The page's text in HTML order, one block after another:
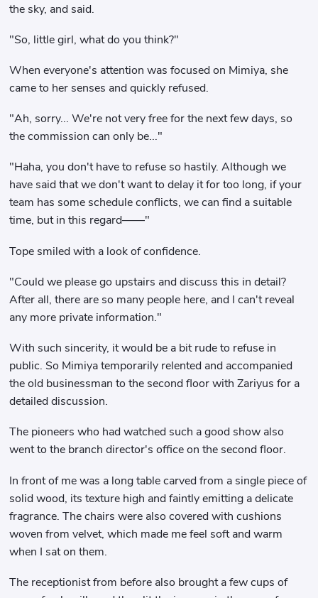
the sky, and said.
"So, little girl, what do you think?"
When everyone's attention was focused on Mimiya, she
came to her senses and quickly refused.
"Ah, sorry... We're not very free for the next few days, so
the commission can only be..."
"Haha, you don't have to refuse so hastily. Although we
have said that we don't want to delay it for too long, if your
team has some schedule conflicts, we can find a suitable
time, but in this regard——"
Tope smiled with a look of confidence.
"Could we please go upstairs and discuss this in detail?
After all, there are so many people here, and I can't reveal
any more private information."
With such sincerity, it would be a bit rude to refuse in
public. So Mimiya temporarily relented and accompanied
the old businessman to the second floor with Zariyus for a
detailed discussion.
The pioneers who had watched such a good show also
went to the branch director's office on the second floor.
In front of me was a long table carved from a single piece of
solid wood, its texture high and faintly emitting a delicate
fragrance. The chairs were also covered with cushions
woven from velvet, which made me feel soft and warm
when I sat on them.
The receptionist from before also brought a few cups of